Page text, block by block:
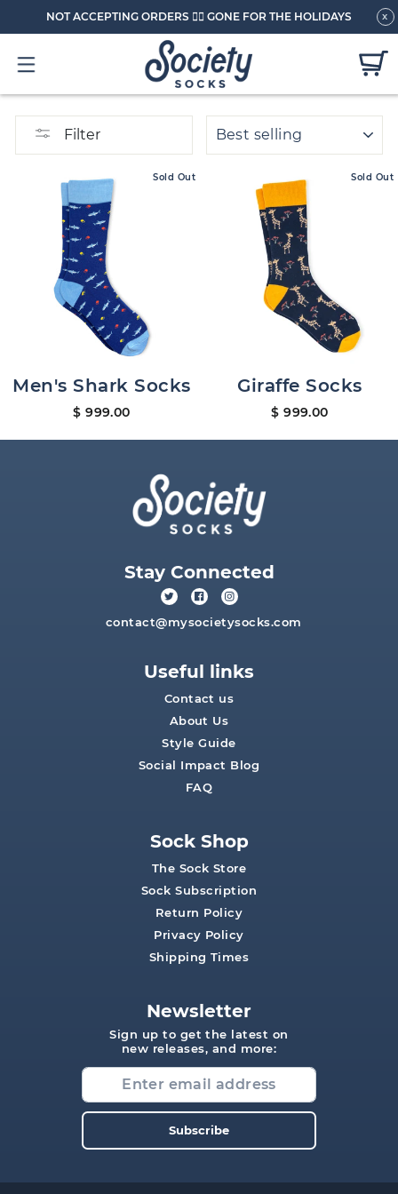
NOT ACCEPTING ORDERS 🏄🏼 GONE FOR THE HOLIDAYS x
Filter
Sold Out
Men's Shark Socks
$ 999.00
Sold Out
Giraffe Socks
$ 999.00
Stay Connected
contact@mysocietysocks.com
Useful links
Contact us
About Us
Style Guide
Social Impact Blog
FAQ
Sock Shop
The Sock Store
Sock Subscription
Return Policy
Privacy Policy
Shipping Times
Newsletter
Sign up to get the latest on
new releases, and more:
Subscribe